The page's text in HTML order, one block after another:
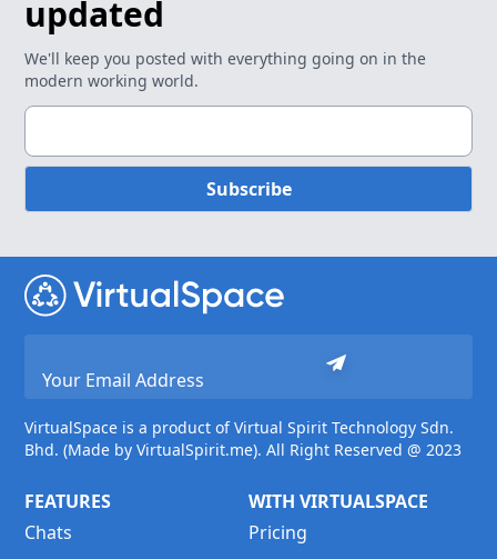
updated
We'll keep you posted with everything going on in the
modern working world.
Subscribe
VirtualSpace is a product of Virtual Spirit Technology Sdn.
Bhd. (Made by VirtualSpirit.me). All Right Reserved @ 2023
FEATURES
Chats
WITH VIRTUALSPACE
Pricing